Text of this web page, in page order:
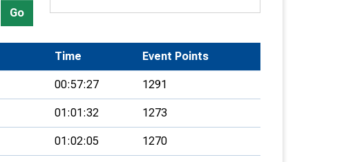
Go
Time Event Points
00:57:27 1291
01:01:32 1273
01:02:05 1270